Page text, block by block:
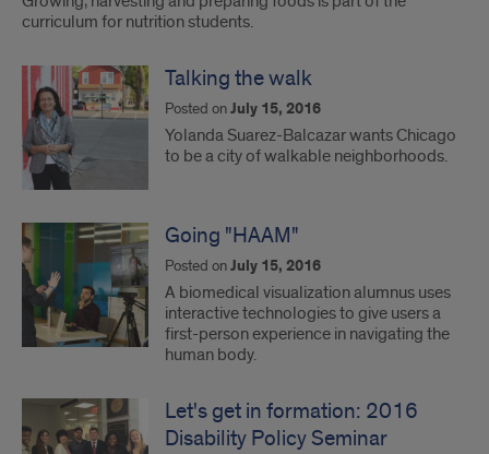
curriculum for nutrition students.
Talking the walk
Posted onJuly 15, 2016
Yolanda Suarez-Balcazar wants Chicago
to be a city of walkable neighborhoods.
Going "HAAM"
Posted onJuly 15, 2016
A biomedical visualization alumnus uses
interactive technologies to give users a
first-person experience in navigating the
human body.
Let's get in formation: 2016
Disability Policy Seminar